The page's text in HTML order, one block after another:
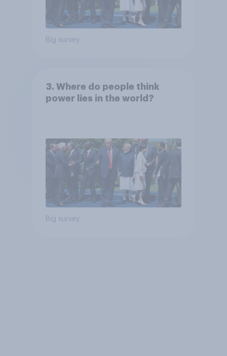
Big survey
3. Where do people think
power lies in the world?
Big survey